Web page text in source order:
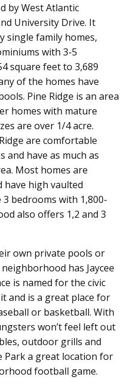
by West Atlantic
University Drive. It
single family homes,
with 3-5
square feet to 3,689
of the homes have
Pine Ridge is an area
homes with mature
are over 1/4 acre.
are comfortable
and have as much as
Most homes are
have high vaulted
bedrooms with 1,800-
also offers 1,2 and 3
own private pools or
has Jaycee
is named for the civic
and is a great place for
or basketball. With
won’t feel left out
outdoor grills and
Park a great location for
football game.